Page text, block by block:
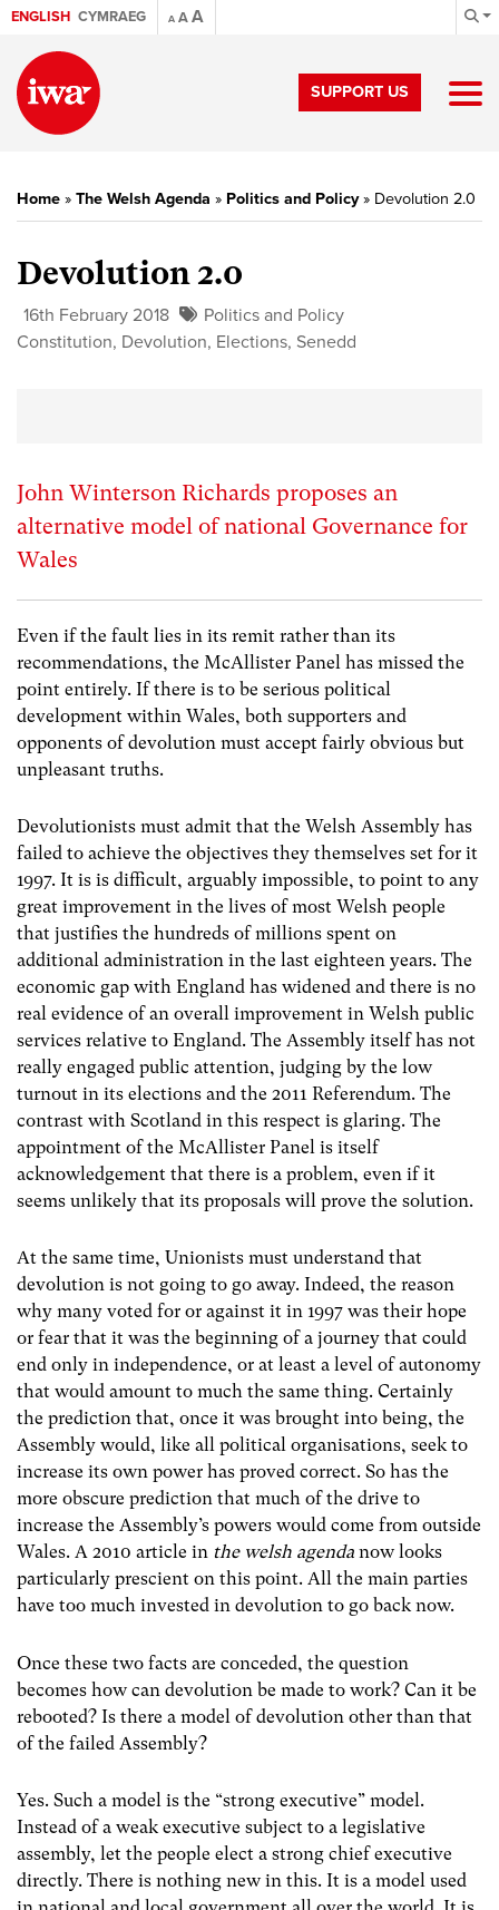
ENGLISH CYMRAEG A AA
SUPPORT US
Home » The Welsh Agenda » Politics and Policy» Devolution 2.0
Devolution 2.0
16th February 2018
Politics and Policy
Constitution, Devolution, Elections, Senedd
John Winterson Richards proposes an
alternative model of national Governance for
Wales
Even if the fault lies in its remit rather than its
recommendations, the McAllister Panel has missed the
point entirely. If there is to be serious political
development within Wales, both supporters and
opponents of devolution must accept fairly obvious but
unpleasant truths.
Devolutionists must admit that the Welsh Assembly has
failed to achieve the objectives they themselves set for it
1997. It is is difficult, arguably impossible, to point to any
great improvement in the lives of most Welsh people
that justifies the hundreds of millions spent on
additional administration in the last eighteen years. The
economic gap with England has widened and there is no
real evidence of an overall improvement in Welsh public
services relative to England. The Assembly itself has not
really engaged public attention, judging by the low
turnout in its elections and the 2011 Referendum. The
contrast with Scotland in this respect is glaring. The
appointment of the McAllister Panel is itself
acknowledgement that there is a problem, even if it
seems unlikely that its proposals will prove the solution.
At the same time, Unionists must understand that
devolution is not going to go away. Indeed, the reason
why many voted for or against it in 1997 was their hope
or fear that it was the beginning of a journey that could
end only in independence, or at least a level of autonomy
that would amount to much the same thing. Certainly
the prediction that, once it was brought into being, the
Assembly would, like all political organisations, seek to
increase its own power has proved correct. So has the
more obscure prediction that much of the drive to
increase the Assembly’s powers would come from outside
Wales. A 2010 article in the welsh agenda now looks
particularly prescient on this point. All the main parties
have too much invested in devolution to go back now.
Once these two facts are conceded, the question
becomes how can devolution be made to work? Can it be
rebooted? Is there a model of devolution other than that
of the failed Assembly?
Yes. Such a model is the “strong executive” model.
Instead of a weak executive subject to a legislative
assembly, let the people elect a strong chief executive
directly. There is nothing new in this. It is a model used